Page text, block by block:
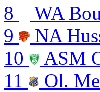
8
WA
9
NA
10
ASM
11
Ol.